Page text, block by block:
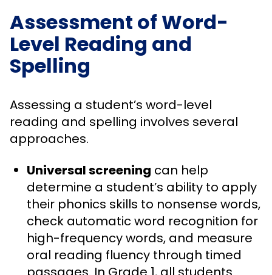
Assessment of Word-
Level Reading and
Spelling
Assessing a student’s word-level
reading and spelling involves several
approaches.
Universal screening can help
determine a student’s ability to apply
their phonics skills to nonsense words,
check automatic word recognition for
high-frequency words, and measure
oral reading fluency through timed